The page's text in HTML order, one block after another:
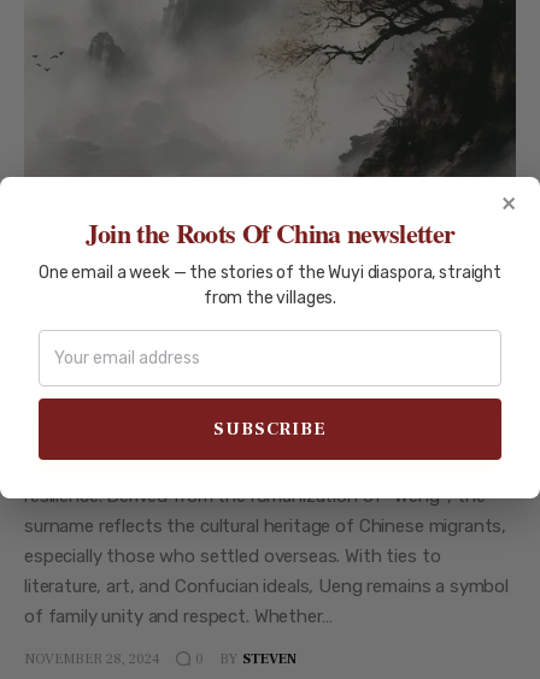
UENG (翁)
The Ueng (翁) Surname: Exploring
a Rich Legacy of History and
Culture
The Ueng (翁) surname carries a rich legacy rooted in
Chinese history, symbolizing wisdom, longevity, and
resilience. Derived from the romanization of *Wēng*, the
surname reflects the cultural heritage of Chinese migrants,
especially those who settled overseas. With ties to
literature, art, and Confucian ideals, Ueng remains a symbol
of family unity and respect. Whether…
NOVEMBER 28, 2024 0 BY STEVEN
×
Join the Roots Of China newsletter
One email a week — the stories of the Wuyi diaspora, straight
from the villages.